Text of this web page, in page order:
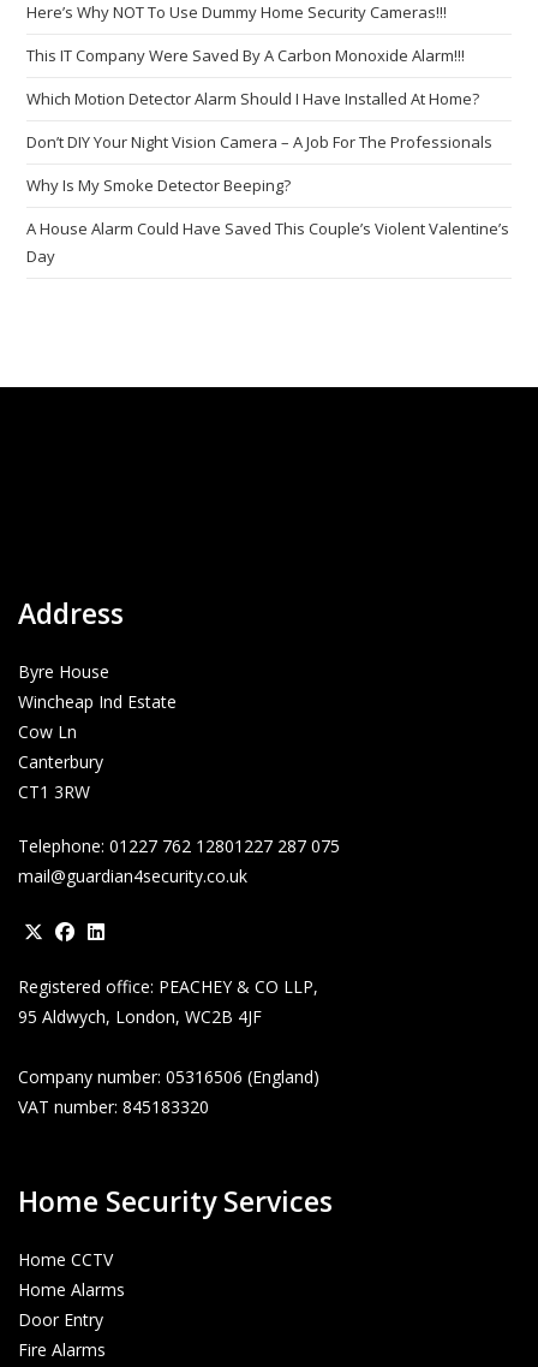
Here’s Why NOT To Use Dummy Home Security Cameras!!!
This IT Company Were Saved By A Carbon Monoxide Alarm!!!
Which Motion Detector Alarm Should I Have Installed At Home?
Don’t DIY Your Night Vision Camera – A Job For The Professionals
Why Is My Smoke Detector Beeping?
A House Alarm Could Have Saved This Couple’s Violent Valentine’s
Day
Address
Byre House
Wincheap Ind Estate
Cow Ln
Canterbury
CT1 3RW
Telephone: 01227 762 12801227 287 075
mail@guardian4security.co.uk
in
a
tab
in
a
tab
in
a
tab
Registered office: PEACHEY & CO LLP,
95 Aldwych, London, WC2B 4JF
Company number: 05316506 (England)
VAT number: 845183320
Home Security Services
Home CCTV
Home Alarms
Door Entry
Fire Alarms